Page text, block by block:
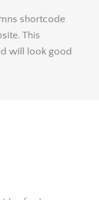
shortcode
This
will look good